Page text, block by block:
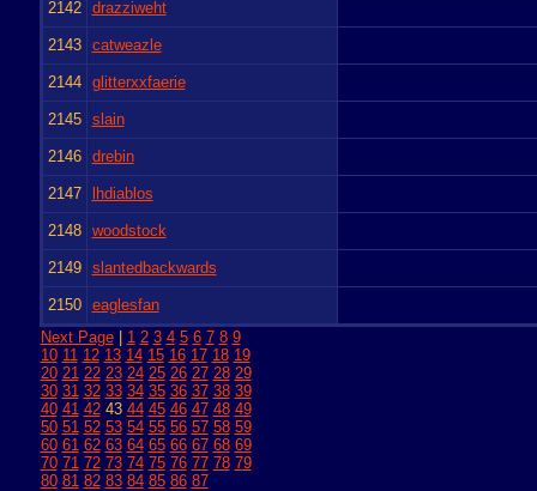
2142 drazziweht
2143 catweazle
2144 glitterxxfaerie
2145 slain
2146 drebin
2147 lhdiablos
2148 woodstock
2149 slantedbackwards
2150 eaglesfan
Next Page| 1 2 3 4 5 6 7 8 9
10 11 12 13 14 15 16 17 18 19
20 21 22 23 24 25 26 27 28 29
30 31 32 33 34 35 36 37 38 39
40 41 4243 44 45 46 47 48 49
50 51 52 53 54 55 56 57 58 59
60 61 62 63 64 65 66 67 68 69
70 71 72 73 74 75 76 77 78 79
80 81 82 83 84 85 86 87